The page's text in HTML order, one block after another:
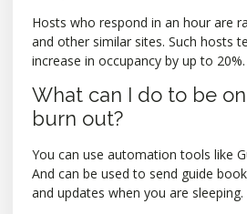
Hosts who respond in an hour are
and other similar sites. Such hosts
increase in occupancy by up to 20%.
What can I do to be
burn out?
You can use automation tools like
And can be used to send guide
and updates when you are sleeping.